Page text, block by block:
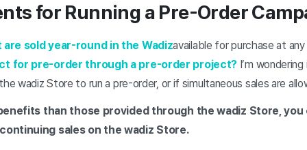
for Running a Pre-Order
sold year-round in the Wadizavailable for purchase at
for pre-order through a pre-order project? I’m
wadiz Store to run a pre-order, or if simultaneous sales are
than those provided through the wadiz Store,
sales on the wadiz Store.